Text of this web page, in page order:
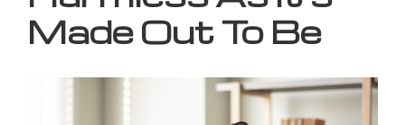
Made Out To Be